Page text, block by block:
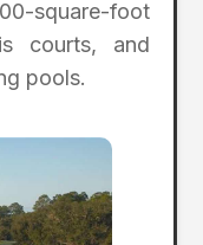
square-foot
courts, and
pools.